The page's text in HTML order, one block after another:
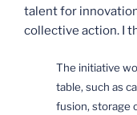
talent for
collective action. I
The initiative
table, such as
fusion, storage